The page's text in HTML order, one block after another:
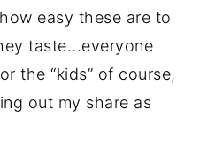
easy these are to
taste...everyone
the “kids” of course,
out my share as